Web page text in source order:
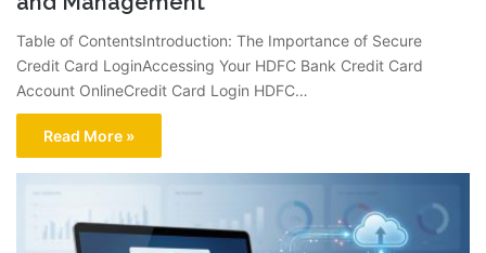
Table of ContentsIntroduction: The Importance of Secure
Credit Card LoginAccessing Your HDFC Bank Credit Card
Account OnlineCredit Card Login HDFC…
Read More »